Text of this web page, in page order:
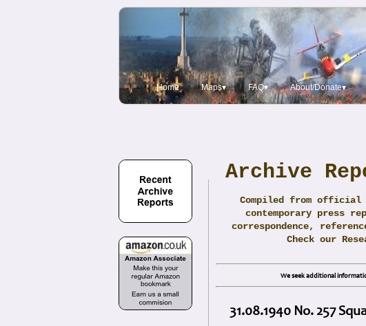
Home Maps▾ FAQ▾ About/Donate▾
Archive
Compiled from official
contemporary press
correspondence,
Check our
We seek additional
31.08.1940 No. 257